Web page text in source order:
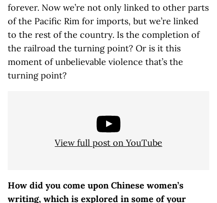
forever. Now we’re not only linked to other parts
of the Pacific Rim for imports, but we’re linked
to the rest of the country. Is the completion of
the railroad the turning point? Or is it this
moment of unbelievable violence that’s the
turning point?
View full post on YouTube
How did you come upon Chinese women’s
writing, which is explored in some of your